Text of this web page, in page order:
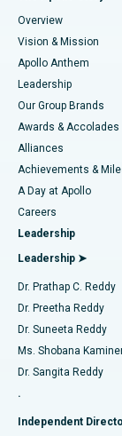
Find Dentist
Find Pediatric
Find
Find Urologist
Find
Find
Find General
Best Heart
Best Hospital in
Best Hospital
Best Hospital in
Best Hospital in
Best Hospital
Best Hospital in
Best Hospital
Best Hospital in
Best Hospital in
Best Hospital
Best Hospital in
Sleeve
Lasik Surgery
Liposuction
Coronary
Transcatheter
MitraClip Valve
Minimally
Catheter Ablation
ACL
Reverse
Endometrial
Overview
Vision & Mission
Apollo Anthem
Leadership
Our Group Brands
Awards & Accolades
Alliances
Achievements &
A Day at Apollo
Careers
Leadership
Leadership ➤
Dr. Prathap C. Reddy
Dr. Preetha Reddy
Dr. Suneeta Reddy
Ms. Shobana
Dr. Sangita Reddy
.
Independent